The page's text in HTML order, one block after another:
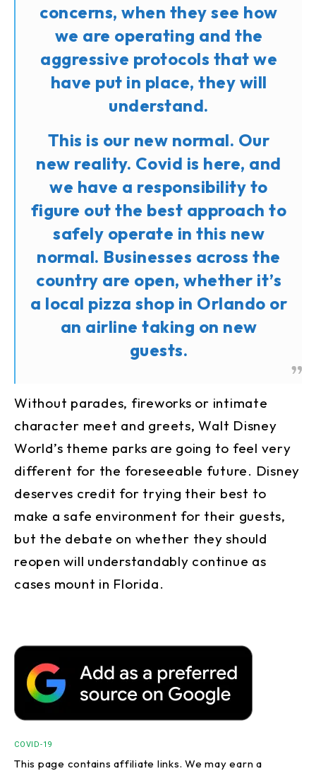
concerns, when they see how
we are operating and the
aggressive protocols that we
have put in place, they will
understand.
This is our new normal. Our
new reality. Covid is here, and
we have a responsibility to
figure out the best approach to
safely operate in this new
normal. Businesses across the
country are open, whether it’s
a local pizza shop in Orlando or
an airline taking on new
guests.
Without parades, fireworks or intimate
character meet and greets, Walt Disney
World’s theme parks are going to feel very
different for the foreseeable future. Disney
deserves credit for trying their best to
make a safe environment for their guests,
but the debate on whether they should
reopen will understandably continue as
cases mount in Florida.
COVID-19
This page contains affiliate links. We may earn a